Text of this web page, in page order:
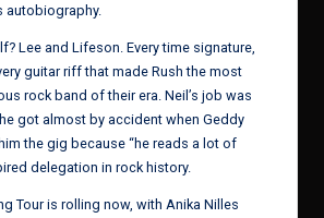
autobiography.
Lee and Lifeson. Every time signature,
guitar riff that made Rush the most
rock band of their era. Neil’s job was
got almost by accident when Geddy
the gig because “he reads a lot of
delegation in rock history.
Tour is rolling now, with Anika Nilles